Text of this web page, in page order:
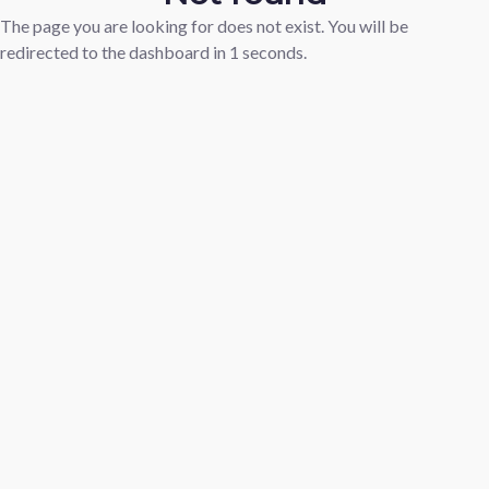
The page you are looking for does not exist. You will be
redirected to the dashboard in 1 seconds.